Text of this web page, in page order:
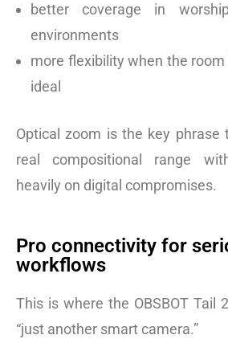
better coverage in
environments
more flexibility when the
ideal
Optical zoom is the key phrase
real compositional range
heavily on digital compromises.
Pro connectivity for
workflows
This is where the OBSBOT Tail
“just another smart camera.”